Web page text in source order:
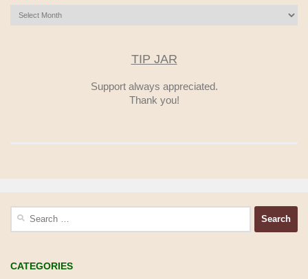
Archives
TIP JAR
Support always appreciated.
Thank you!
CATEGORIES